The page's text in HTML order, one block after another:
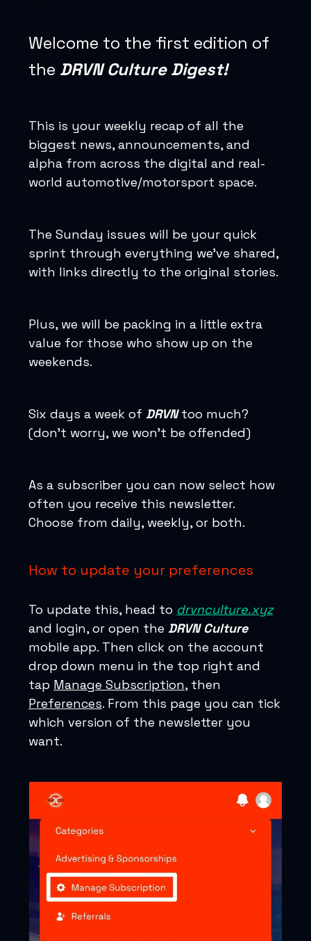
Welcome to the first edition of
the DRVN Culture Digest!
This is your weekly recap of all the
biggest news, announcements, and
alpha from across the digital and real-
world automotive/motorsport space.
The Sunday issues will be your quick
sprint through everything we’ve shared,
with links directly to the original stories.
Plus, we will be packing in a little extra
value for those who show up on the
weekends.
Six days a week of DRVNtoo much?
(don’t worry, we won’t be offended)
As a subscriber you can now select how
often you receive this newsletter.
Choose from daily, weekly, or both.
How to update your preferences
To update this, head to drvnculture.xyz
and login, or open the DRVN Culture
mobile app. Then click on the account
drop down menu in the top right and
tap Manage Subscription, then
Preferences. From this page you can tick
which version of the newsletter you
want.